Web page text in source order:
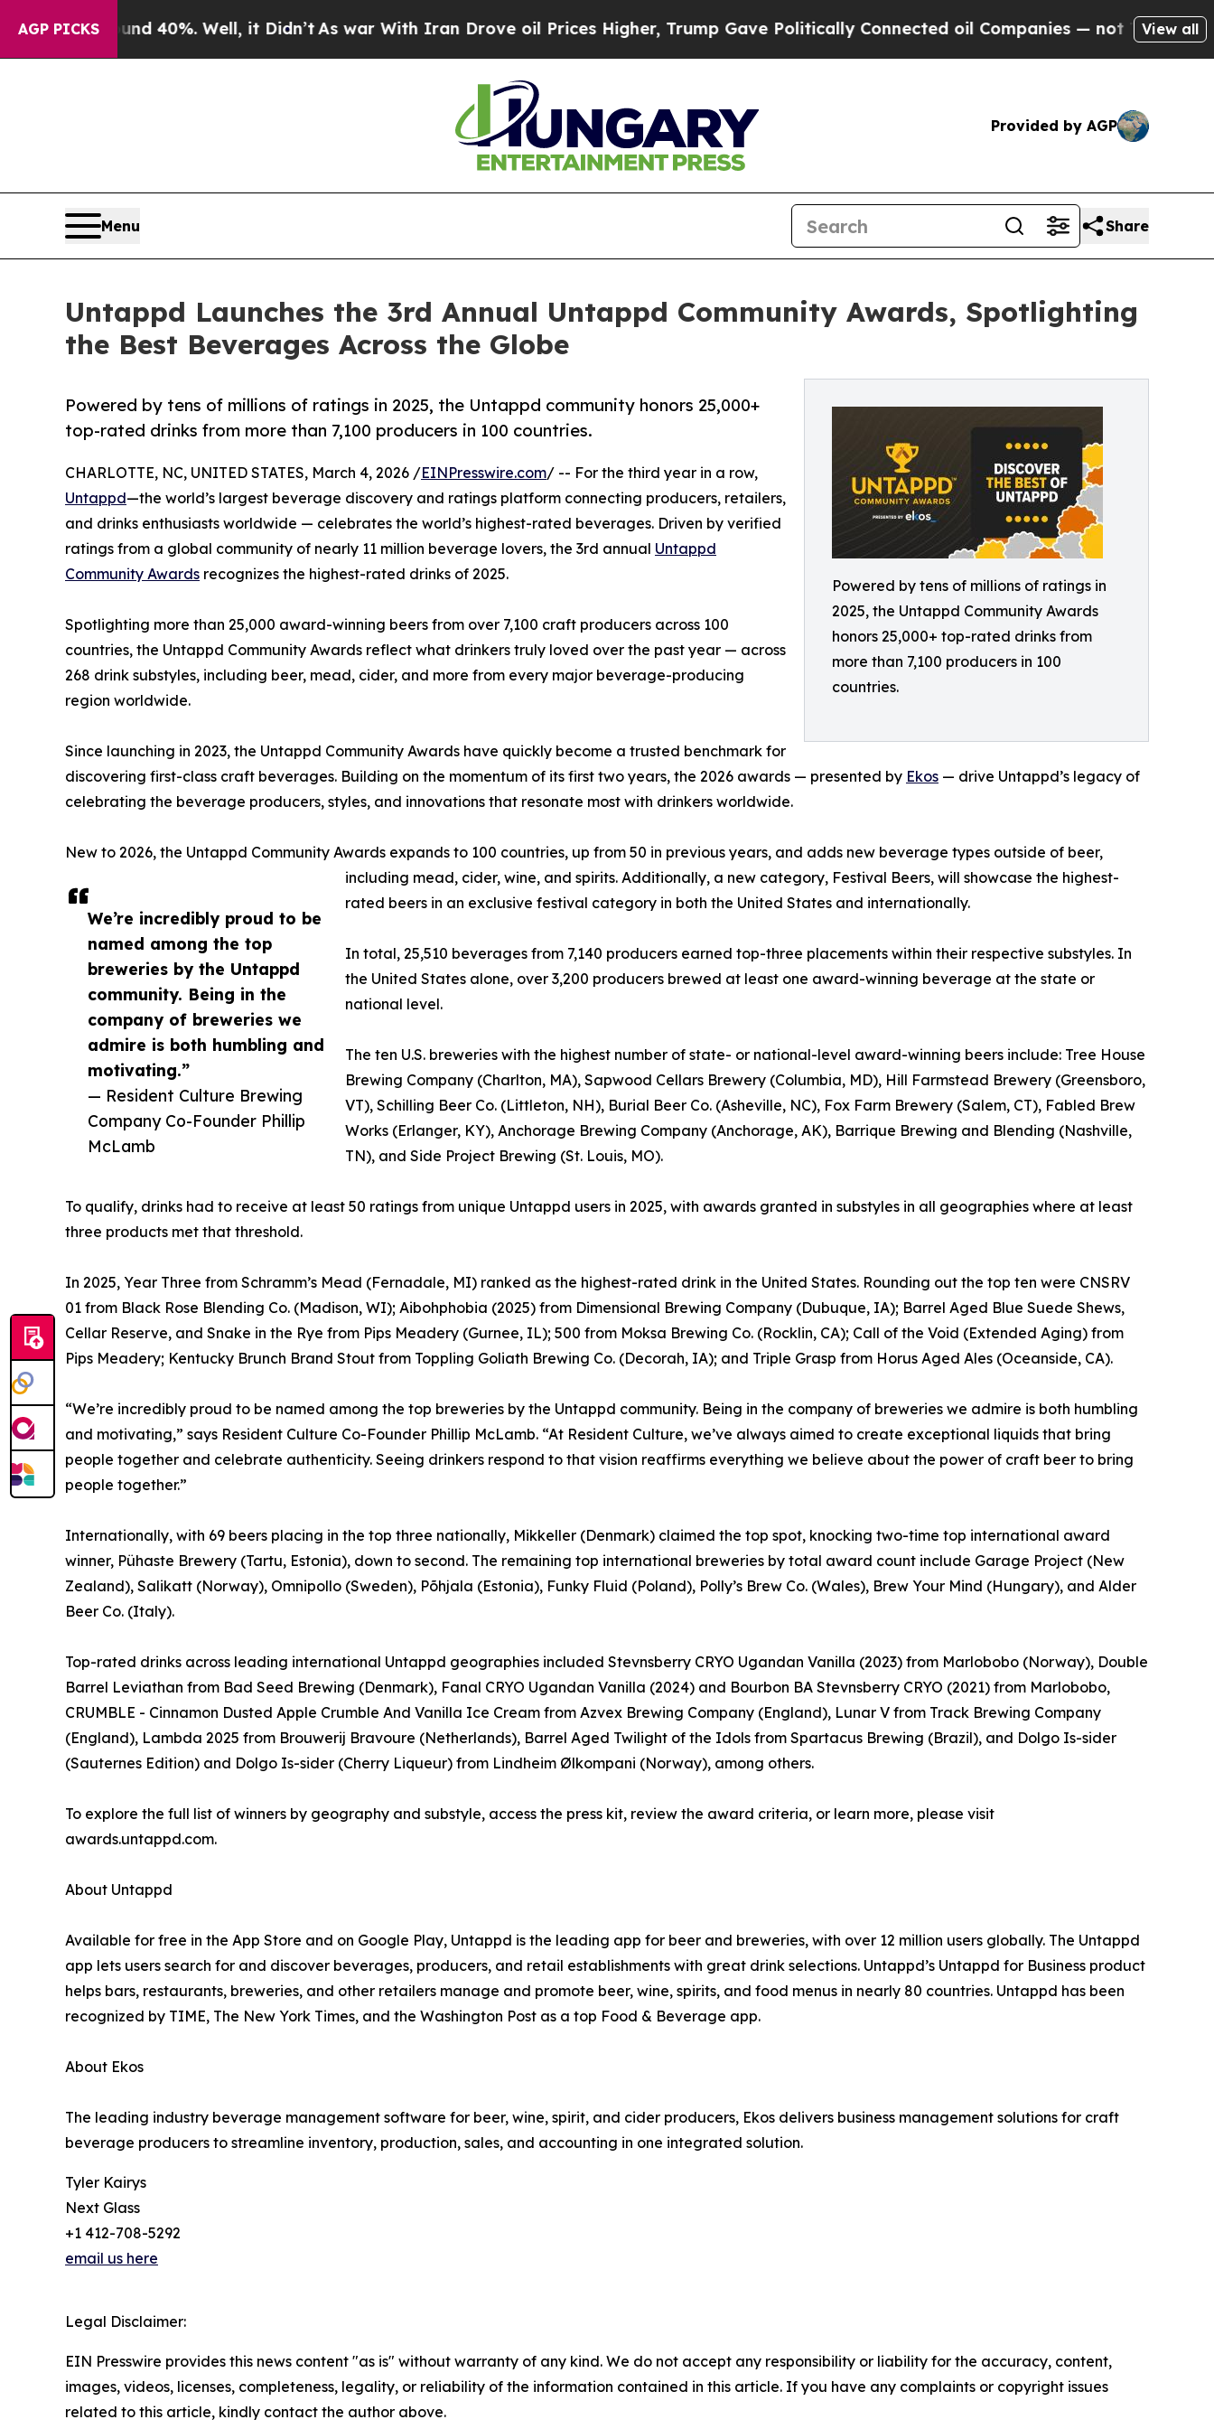
AGP PICKS40%. Well, it Didn’tAs war With Iran Drove oil Prices Higher, Trump Gave Politically Connected oil Companies — not Taxpayers — theView all
Provided by AGP
Menu Share
Untappd Launches the 3rd Annual Untappd Community Awards, Spotlighting
the Best Beverages Across the Globe
Powered by tens of millions of ratings in
2025, the Untappd Community Awards
honors 25,000+ top-rated drinks from
more than 7,100 producers in 100
countries.
Powered by tens of millions of ratings in 2025, the Untappd community honors 25,000+
top-rated drinks from more than 7,100 producers in 100 countries.
We’re incredibly proud to be
named among the top
breweries by the Untappd
community. Being in the
company of breweries we
admire is both humbling and
motivating.”
— Resident Culture Brewing
Company Co-Founder Phillip
McLamb
CHARLOTTE, NC, UNITED STATES, March 4, 2026 /EINPresswire.com/ -- For the third year in a row,
Untappd—the world’s largest beverage discovery and ratings platform connecting producers, retailers,
and drinks enthusiasts worldwide — celebrates the world’s highest-rated beverages. Driven by verified
ratings from a global community of nearly 11 million beverage lovers, the 3rd annual Untappd
Community Awards recognizes the highest-rated drinks of 2025.
Spotlighting more than 25,000 award-winning beers from over 7,100 craft producers across 100
countries, the Untappd Community Awards reflect what drinkers truly loved over the past year — across
268 drink substyles, including beer, mead, cider, and more from every major beverage-producing
region worldwide.
Since launching in 2023, the Untappd Community Awards have quickly become a trusted benchmark for
discovering first-class craft beverages. Building on the momentum of its first two years, the 2026 awards — presented by Ekos — drive Untappd’s legacy of
celebrating the beverage producers, styles, and innovations that resonate most with drinkers worldwide.
New to 2026, the Untappd Community Awards expands to 100 countries, up from 50 in previous years, and adds new beverage types outside of beer,
including mead, cider, wine, and spirits. Additionally, a new category, Festival Beers, will showcase the highest-
rated beers in an exclusive festival category in both the United States and internationally.
In total, 25,510 beverages from 7,140 producers earned top-three placements within their respective substyles. In
the United States alone, over 3,200 producers brewed at least one award-winning beverage at the state or
national level.
The ten U.S. breweries with the highest number of state- or national-level award-winning beers include: Tree House
Brewing Company (Charlton, MA), Sapwood Cellars Brewery (Columbia, MD), Hill Farmstead Brewery (Greensboro,
VT), Schilling Beer Co. (Littleton, NH), Burial Beer Co. (Asheville, NC), Fox Farm Brewery (Salem, CT), Fabled Brew
Works (Erlanger, KY), Anchorage Brewing Company (Anchorage, AK), Barrique Brewing and Blending (Nashville,
TN), and Side Project Brewing (St. Louis, MO).
To qualify, drinks had to receive at least 50 ratings from unique Untappd users in 2025, with awards granted in substyles in all geographies where at least
three products met that threshold.
In 2025, Year Three from Schramm’s Mead (Fernadale, MI) ranked as the highest-rated drink in the United States. Rounding out the top ten were CNSRV
01 from Black Rose Blending Co. (Madison, WI); Aibohphobia (2025) from Dimensional Brewing Company (Dubuque, IA); Barrel Aged Blue Suede Shews,
Cellar Reserve, and Snake in the Rye from Pips Meadery (Gurnee, IL); 500 from Moksa Brewing Co. (Rocklin, CA); Call of the Void (Extended Aging) from
Pips Meadery; Kentucky Brunch Brand Stout from Toppling Goliath Brewing Co. (Decorah, IA); and Triple Grasp from Horus Aged Ales (Oceanside, CA).
“We’re incredibly proud to be named among the top breweries by the Untappd community. Being in the company of breweries we admire is both humbling
and motivating,” says Resident Culture Co-Founder Phillip McLamb. “At Resident Culture, we’ve always aimed to create exceptional liquids that bring
people together and celebrate authenticity. Seeing drinkers respond to that vision reaffirms everything we believe about the power of craft beer to bring
people together.”
Internationally, with 69 beers placing in the top three nationally, Mikkeller (Denmark) claimed the top spot, knocking two-time top international award
winner, Pühaste Brewery (Tartu, Estonia), down to second. The remaining top international breweries by total award count include Garage Project (New
Zealand), Salikatt (Norway), Omnipollo (Sweden), Põhjala (Estonia), Funky Fluid (Poland), Polly’s Brew Co. (Wales), Brew Your Mind (Hungary), and Alder
Beer Co. (Italy).
Top-rated drinks across leading international Untappd geographies included Stevnsberry CRYO Ugandan Vanilla (2023) from Marlobobo (Norway), Double
Barrel Leviathan from Bad Seed Brewing (Denmark), Fanal CRYO Ugandan Vanilla (2024) and Bourbon BA Stevnsberry CRYO (2021) from Marlobobo,
CRUMBLE - Cinnamon Dusted Apple Crumble And Vanilla Ice Cream from Azvex Brewing Company (England), Lunar V from Track Brewing Company
(England), Lambda 2025 from Brouwerij Bravoure (Netherlands), Barrel Aged Twilight of the Idols from Spartacus Brewing (Brazil), and Dolgo Is-sider
(Sauternes Edition) and Dolgo Is-sider (Cherry Liqueur) from Lindheim Ølkompani (Norway), among others.
To explore the full list of winners by geography and substyle, access the press kit, review the award criteria, or learn more, please visit
awards.untappd.com.
About Untappd
Available for free in the App Store and on Google Play, Untappd is the leading app for beer and breweries, with over 12 million users globally. The Untappd
app lets users search for and discover beverages, producers, and retail establishments with great drink selections. Untappd’s Untappd for Business product
helps bars, restaurants, breweries, and other retailers manage and promote beer, wine, spirits, and food menus in nearly 80 countries. Untappd has been
recognized by TIME, The New York Times, and the Washington Post as a top Food & Beverage app.
About Ekos
The leading industry beverage management software for beer, wine, spirit, and cider producers, Ekos delivers business management solutions for craft
beverage producers to streamline inventory, production, sales, and accounting in one integrated solution.
Tyler Kairys
Next Glass
+1 412-708-5292
email us here
Legal Disclaimer:
EIN Presswire provides this news content "as is" without warranty of any kind. We do not accept any responsibility or liability for the accuracy, content,
images, videos, licenses, completeness, legality, or reliability of the information contained in this article. If you have any complaints or copyright issues
related to this article, kindly contact the author above.